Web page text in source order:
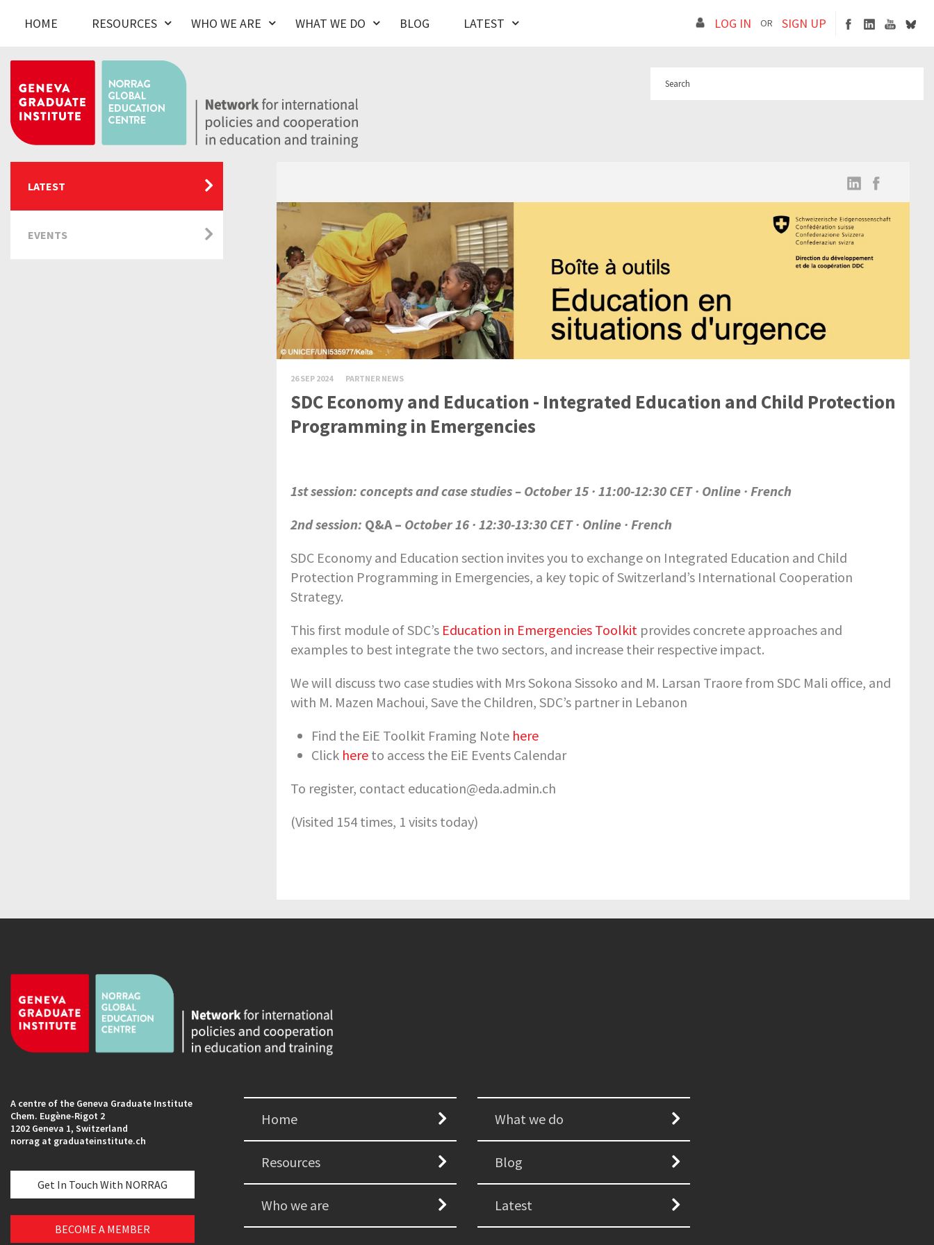
HOME RESOURCES WHO WE ARE WHAT WE DO BLOG LATEST LOG IN OR SIGN UP
26 SEP 2024 PARTNER NEWS
SDC Economy and Education - Integrated Education and Child Protection
Programming in Emergencies
1st session: concepts and case studies – October 15 · 11:00-12:30 CET · Online · French
2nd session: Q&A – October 16 · 12:30-13:30 CET · Online · French
SDC Economy and Education section invites you to exchange on Integrated Education and Child
Protection Programming in Emergencies, a key topic of Switzerland’s International Cooperation
Strategy.
This first module of SDC’s Education in Emergencies Toolkitprovides concrete approaches and
examples to best integrate the two sectors, and increase their respective impact.
We will discuss two case studies with Mrs Sokona Sissoko and M. Larsan Traore from SDC Mali office, and
with M. Mazen Machoui, Save the Children, SDC’s partner in Lebanon
Find the EiE Toolkit Framing Note here
Click hereto access the EiE Events Calendar
To register, contact education@eda.admin.ch
(Visited 154 times, 1 visits today)
LATEST
EVENTS
A centre of the Geneva Graduate Institute
Chem. Eugène-Rigot 2
1202 Geneva 1, Switzerland
norrag at graduateinstitute.ch
Get In Touch With NORRAG
BECOME A MEMBER
Home
Resources
Who we are
What we do
Blog
Latest